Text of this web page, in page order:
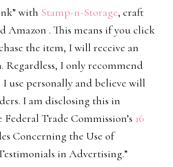
with Stamp-n-Storage, craft
Amazon . This means if you click
the item, I will receive an
Regardless, I only recommend
use personally and believe will
I am disclosing this in
Trade Commission’s 16
Concerning the Use of
in Advertising.”